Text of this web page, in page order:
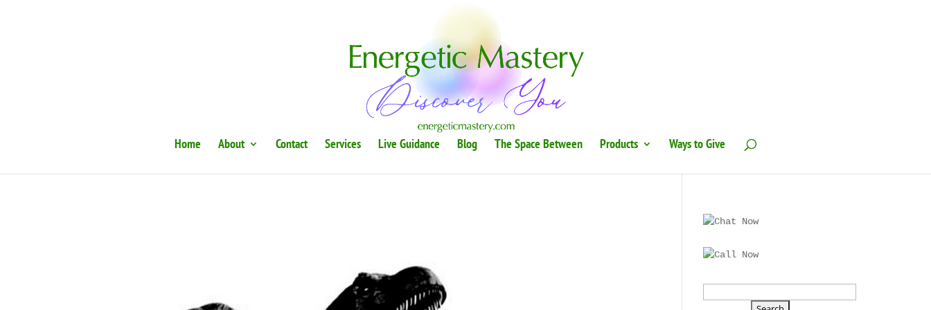
Home About Contact Services Live Guidance Blog The Space Between Products Ways to Give